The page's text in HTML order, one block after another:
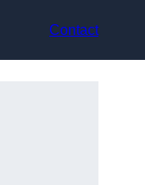
Contact